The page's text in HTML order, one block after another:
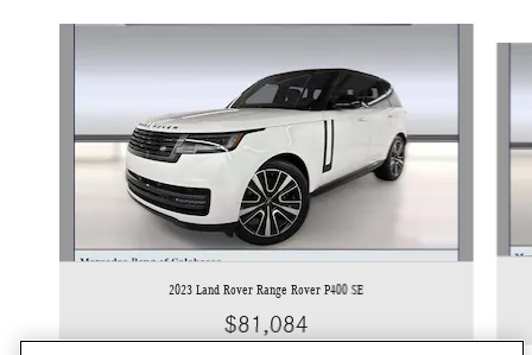
2023 Land Rover Range Rover P400 SE
$81,084